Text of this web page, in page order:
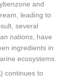
and
leading to
several
nations, have
ingredients in
ecosystems.
continues to